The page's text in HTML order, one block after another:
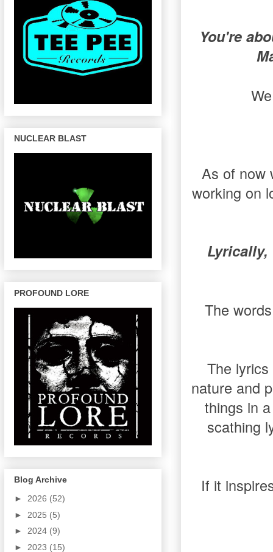
You're
As of now
working on
Lyrically,
The
The
nature and
things in
scathing
If it
NUCLEAR BLAST
PROFOUND LORE
Blog Archive
► 2026 (52)
► 2025 (5)
► 2024 (9)
► 2023 (15)